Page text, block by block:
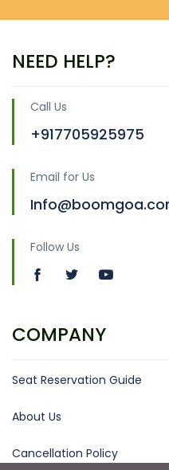
NEED HELP?
Call Us
+917705925975
Email for Us
Follow Us
COMPANY
Seat Reservation Guide
About Us
Cancellation Policy